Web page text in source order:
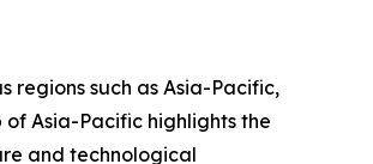
regions such as Asia-Pacific,
of Asia-Pacific highlights the
and technological